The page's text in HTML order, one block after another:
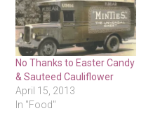
No Thanks to Easter Candy
& Sauteed Cauliflower
April 15, 2013
In "Food"